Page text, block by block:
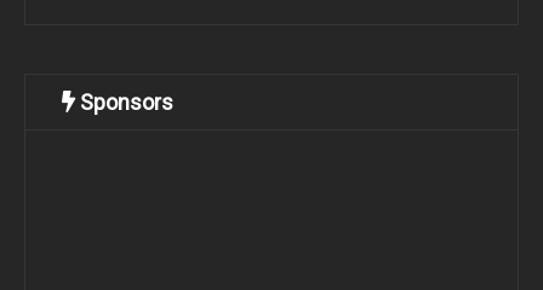
Sponsors